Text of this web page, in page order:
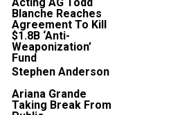
Blanche Reaches
Agreement To Kill
$1.8B ‘Anti-
Weaponization’
Fund
Stephen Anderson
Ariana Grande
Taking Break From